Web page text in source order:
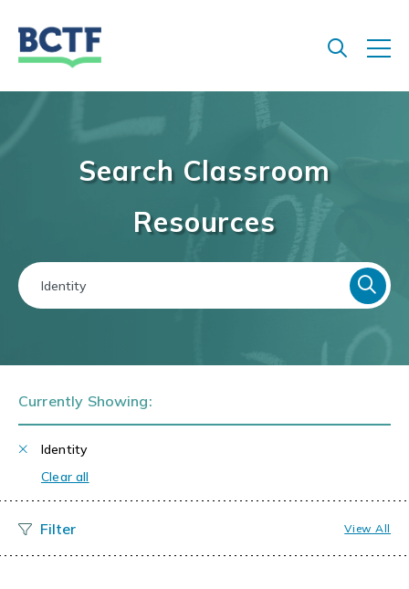
Search Classroom
Resources
Currently Showing:
Identity
Clear all
View All